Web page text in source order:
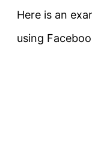
Here is an
using